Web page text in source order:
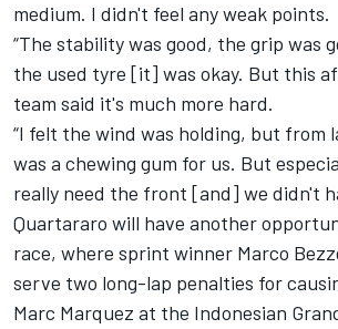
medium. I didn't feel any weak points.
“The stability was good, the grip was
the used tyre [it] was okay. But this
team said it's much more hard.
“I felt the wind was holding, but from
was a chewing gum for us. But
really need the front [and] we didn't
Quartararo will have another
race, where sprint winner Marco
serve two long-lap penalties for
Marc Marquez at the Indonesian